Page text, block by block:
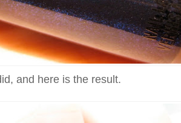
and here is the result.